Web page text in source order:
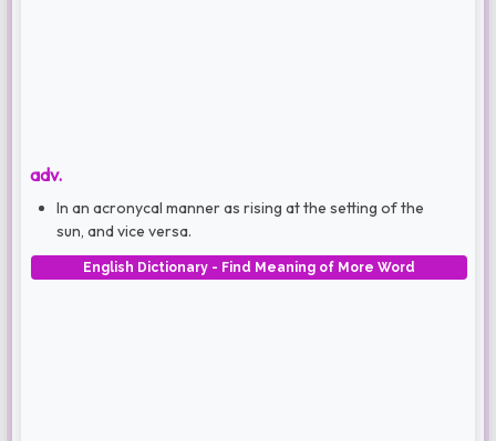
adv.
In an acronycal manner as rising at the setting of the
sun, and vice versa.
English Dictionary - Find Meaning of More Word